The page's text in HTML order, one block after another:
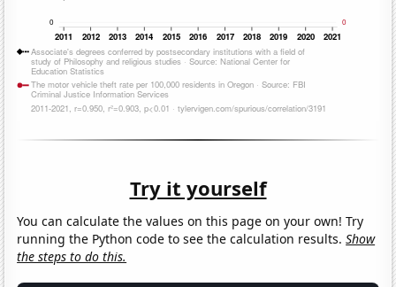
Try it yourself
You can calculate the values on this page on your own! Try
running the Python code to see the calculation results.Show
the steps to do this.